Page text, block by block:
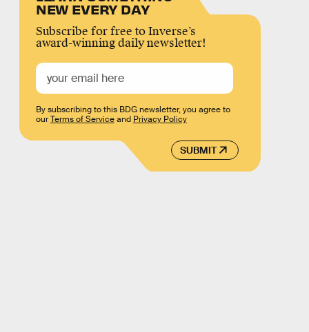
NEW EVERY DAY
Subscribe for free to Inverse’s
award-winning daily newsletter!
SUBMIT
By subscribing to this BDG newsletter, you agree to
ourTerms of Serviceand Privacy Policy